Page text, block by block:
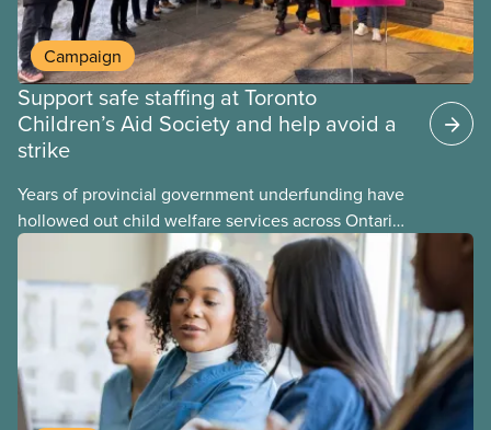
Campaign
Support safe staffing at Toronto
Children’s Aid Society and help avoid a
strike
Years of provincial government underfunding have
hollowed out child welfare services across Ontario.
At the same time, CAS Toronto is refusing to